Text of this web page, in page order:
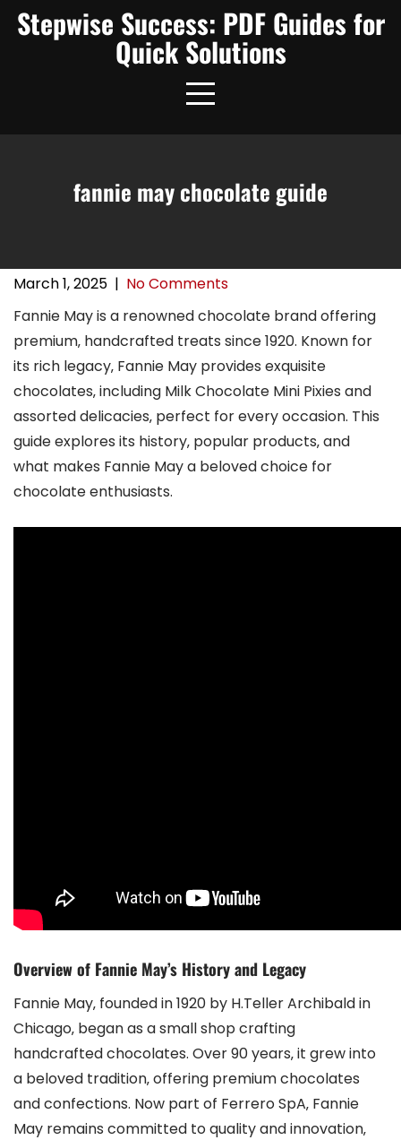
SkipStepwise Success: PDF Guides for
Quick Solutions
fannie may chocolate guide
March 1, 2025 | No Comments
Fannie May is a renowned chocolate brand offering
premium‚ handcrafted treats since 1920. Known for
its rich legacy‚ Fannie May provides exquisite
chocolates‚ including Milk Chocolate Mini Pixies and
assorted delicacies‚ perfect for every occasion. This
guide explores its history‚ popular products‚ and
what makes Fannie May a beloved choice for
chocolate enthusiasts.
Overview of Fannie May’s History and Legacy
Fannie May‚ founded in 1920 by H.Teller Archibald in
Chicago‚ began as a small shop crafting
handcrafted chocolates. Over 90 years‚ it grew into
a beloved tradition‚ offering premium chocolates
and confections. Now part of Ferrero SpA‚ Fannie
May remains committed to quality and innovation‚